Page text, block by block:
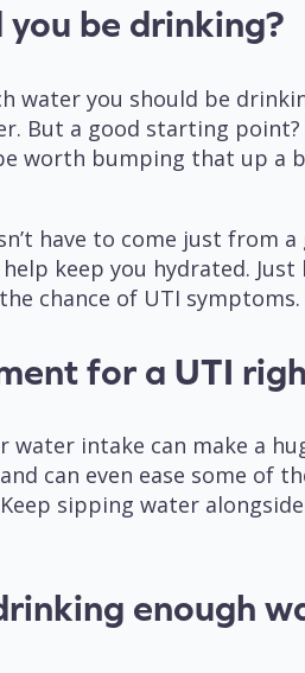
be drinking?
water you should be
But a good starting
worth bumping that up a
have to come just from
keep you hydrated.
chance of UTI symptoms.
for a UTI
intake can make a
can even ease some of
sipping water
enough